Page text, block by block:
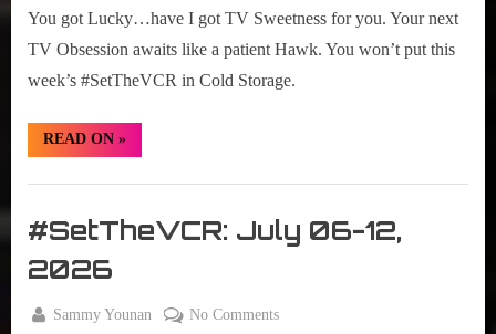
You got Lucky…have I got TV Sweetness for you. Your next
TV Obsession awaits like a patient Hawk. You won’t put this
week’s #SetTheVCR in Cold Storage.
READ ON“#SetTheVCR:
July
19,
»
The
VCR
#SetTheVCR: July 06-12,
2026
By
Sammy Younan No Commentson